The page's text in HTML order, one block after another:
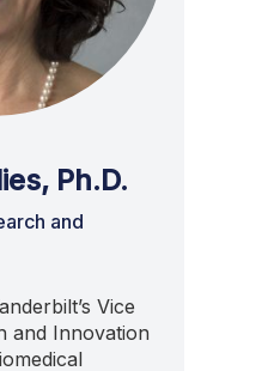
Ph.D.
and
Vice
and Innovation